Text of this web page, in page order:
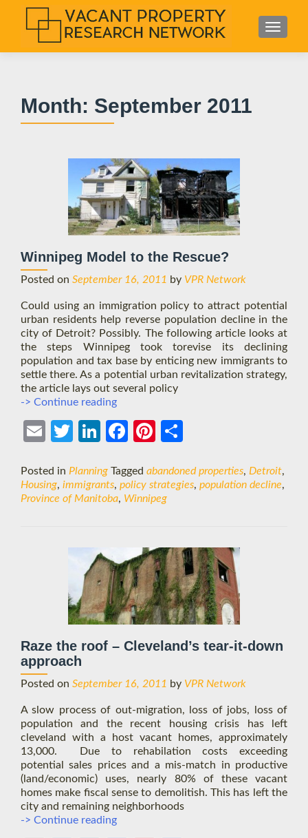
i
MENU
Month: September 2011
Winnipeg Model to the Rescue?
Posted on September 16, 2011 by VPR Network
Could using an immigration policy to attract potential
urban residents help reverse population decline in the
city of Detroit? Possibly. The following article looks at
the steps Winnipeg took torevise its declining
population and tax base by enticing new immigrants to
settle there. As a potential urban revitalization strategy,
the article lays out several policy
-> Continue readingWinnipeg
to
the
Ema
Twit
Link
Face
k
Pint
t
Posted in Planning Tagged abandoned properties, Detroit,
Housing, immigrants, policy strategies, population decline,
Province of Manitoba, Winnipeg
Raze the roof – Cleveland’s tear-it-down
approach
Posted on September 16, 2011 by VPR Network
A slow process of out-migration, loss of jobs, loss of
population and the recent housing crisis has left
cleveland with a host vacant homes, approximately
13,000. Due to rehabilation costs exceeding
potential sales prices and a mis-match in productive
(land/economic) uses, nearly 80% of these vacant
homes make fiscal sense to demolitish. This has left the
city and remaining neighborhoods
-> Continue readingRaze